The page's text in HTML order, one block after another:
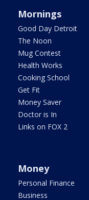
Mornings
Good Day Detroit
The Noon
Mug Contest
Health Works
Cooking School
Get Fit
Money Saver
Doctor is In
Links on FOX 2
Money
Personal Finance
Business